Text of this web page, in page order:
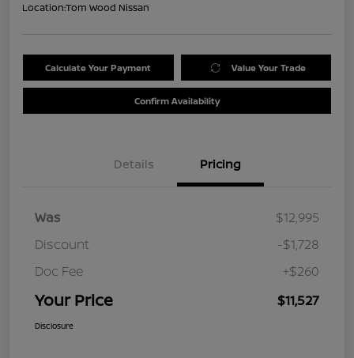
Location:Tom Wood Nissan
Calculate Your Payment Value Your Trade
Confirm Availability
Details Pricing
Was
$12,995
Discount
-$1,728
Doc Fee
+$260
Your Price $11,527
Disclosure